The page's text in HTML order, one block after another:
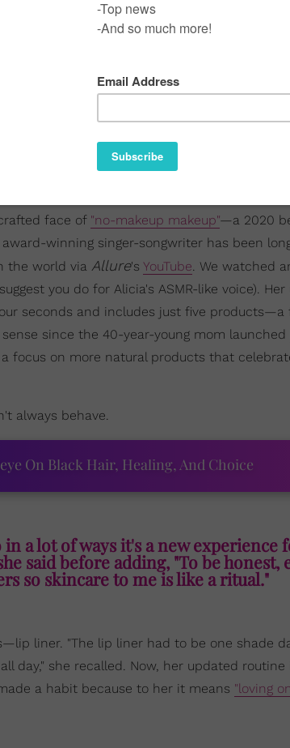
face of "no-makeup makeup"—a 2020
winning singer-songwriter has been
the world via Allure's YouTube. We watched
you do for Alicia's ASMR-like voice). Her
seconds and includes just five products—a
since the 40-year-young mom launched
focus on more natural products that
always behave.
On Black Hair, Healing, And Choice
a lot of ways it's a new experience
said before adding, "To be honest,
so skincare to me is like a ritual."
liner. "The lip liner had to be one shade
day," she recalled. Now, her updated routine
a habit because to her it means "loving on